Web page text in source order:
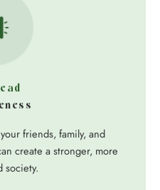
friends, family, and
create a stronger, more
society.